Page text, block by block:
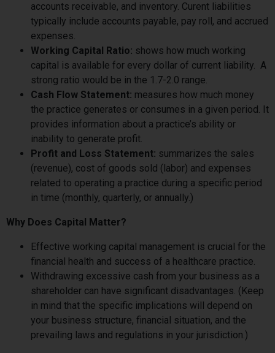
accounts receivable, and inventory. Curent liabilities
typically include accounts payable, pay roll, and accrued
expenses.
Working Capital Ratio: shows how much working
capital is available for every dollar of current liability. A
strong ratio would be in the 1.7-2.0 range.
Cash Flow Statement: measures how much money
the practice generates or consumes in a given period. It
provides information about a practice’s ability or
inability to generate profit.
Profit and Loss Statement: summarizes the sales
(revenue), cost of goods sold (labor) and expenses
related to operating a practice during a specific period
in time (monthly, quarterly, or annually.)
Why Does Capital Matter?
Effective working capital management is crucial for the
financial health and success of a healthcare practice.
Withdrawing excessive cash from your business as a
shareholder can have significant disadvantages. (Keep
in mind that the specific implications will depend on
your business structure, financial situation, and the
prevailing laws and regulations in your jurisdiction.)